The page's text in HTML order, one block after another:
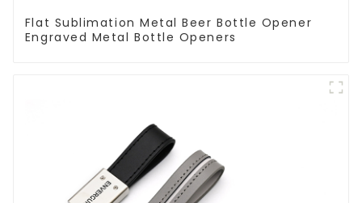
Flat Sublimation Metal Beer Bottle Opener
Engraved Metal Bottle Openers